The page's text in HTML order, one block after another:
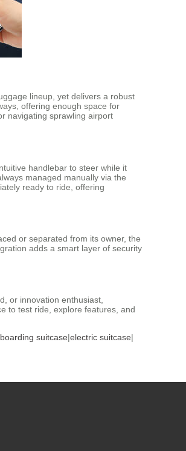
lineup, yet delivers a robust
offering enough space for
navigating sprawling airport
handlebar to steer while it
managed manually via the
ready to ride, offering
or separated from its owner, the
adds a smart layer of security
or innovation enthusiast,
to test ride, explore features, and
boarding suitcase|electric suitcase|